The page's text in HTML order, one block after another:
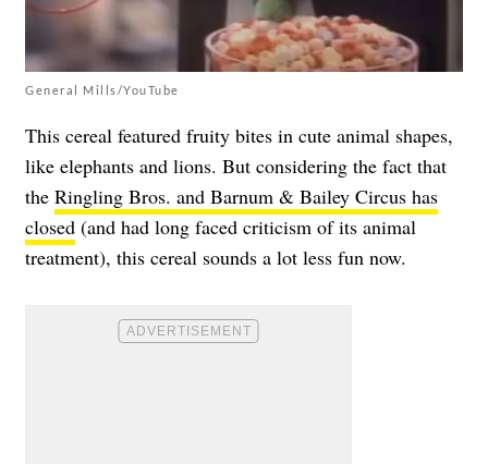
General Mills/YouTube
This cereal featured fruity bites in cute animal shapes,
like elephants and lions. But considering the fact that
the Ringling Bros. and Barnum & Bailey Circus has
closed (and had long faced criticism of its animal
treatment), this cereal sounds a lot less fun now.